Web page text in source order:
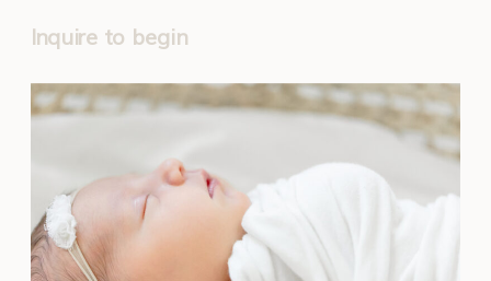
Inquire to begin